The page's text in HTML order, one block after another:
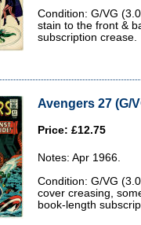
Condition: G/VG
stain to the front &
subscription crease.
Avengers 27 (G/
Price: £12.75
Notes: Apr 1966.
Condition: G/VG
cover creasing,
book-length